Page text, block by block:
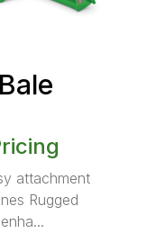
attachment
Rugged